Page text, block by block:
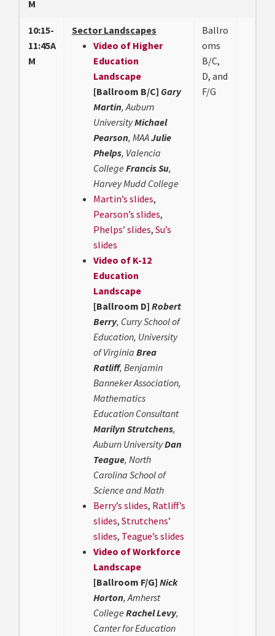
M
10:15-
11:45A
M
Sector Landscapes
Video of Higher
Education
Landscape
[Ballroom B/C] Gary
Martin, Auburn
UniversityMichael
Pearson, MAAJulie
Phelps, Valencia
College Francis Su,
Harvey Mudd College
Martin’s slides,
Pearson’s slides,
Phelps’ slides, Su’s
slides
Video of K-12
Education
Landscape
[Ballroom D] Robert
Berry, Curry School of
Education, University
of Virginia Brea
Ratliff, Benjamin
Banneker Association,
Mathematics
Education Consultant
Marilyn Strutchens,
Auburn UniversityDan
Teague, North
Carolina School of
Science and Math
Berry’s slides, Ratliff’s
slides, Strutchens’
slides, Teague’s slides
Video of Workforce
Landscape
[Ballroom F/G] Nick
Horton, Amherst
College Rachel Levy,
Canter for Education
Ballro
oms
B/C,
D, and
F/G